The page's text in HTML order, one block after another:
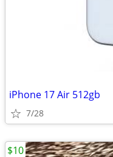
iPhone 17 Air 512gb
7/28
$10